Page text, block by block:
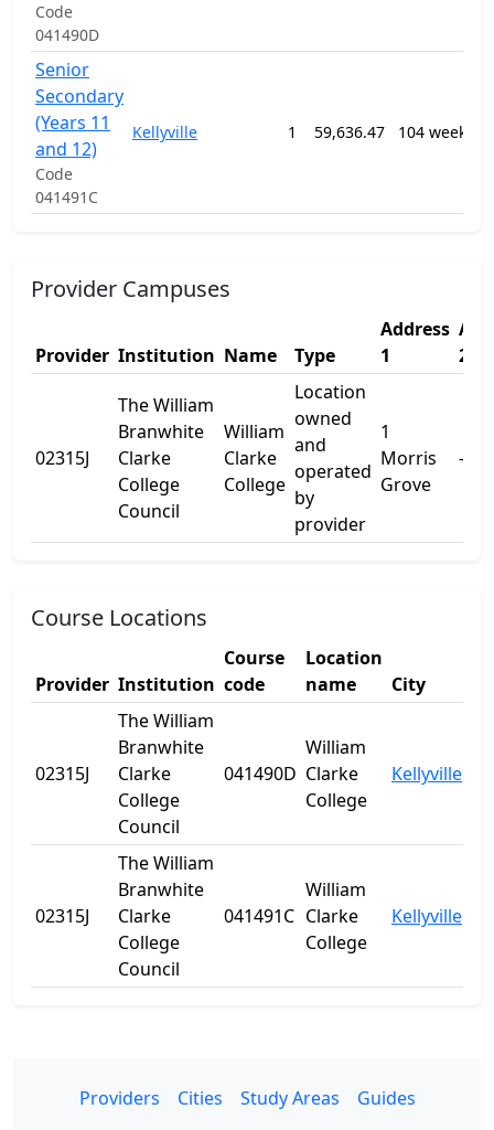
Code
041490D
Senior
Secondary
(Years 11
and 12)
Code
041491C
Kellyville 1 59,636.47 104 weeks
Provider Campuses
Provider Institution Name Type
Address
1
2
02315J
The William
Branwhite
Clarke
College
Council
William
Clarke
College
Location
owned
and
operated
by
provider
1
Morris
Grove
-
Course Locations
Provider Institution
Course
code
Location
name
City
02315J
The William
Branwhite
Clarke
College
Council
041490D
William
Clarke
College
Kellyville
02315J
The William
Branwhite
Clarke
College
Council
041491C
William
Clarke
College
Kellyville
Providers Cities Study Areas Guides